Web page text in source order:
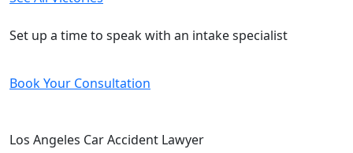
Set up a time to speak with an intake specialist
Book Your Consultation
Los Angeles Car Accident Lawyer